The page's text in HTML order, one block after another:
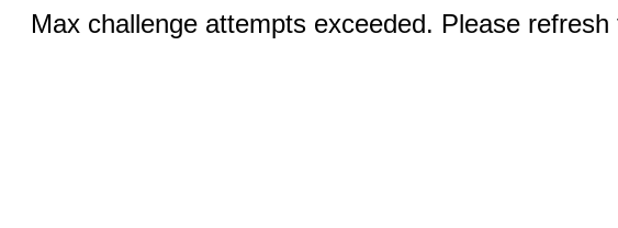
Max challenge attempts exceeded. Please